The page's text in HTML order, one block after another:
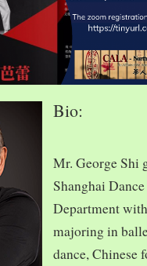
Bio:
Mr. George Shi
Shanghai
Department
majoring in
dance, Chinese